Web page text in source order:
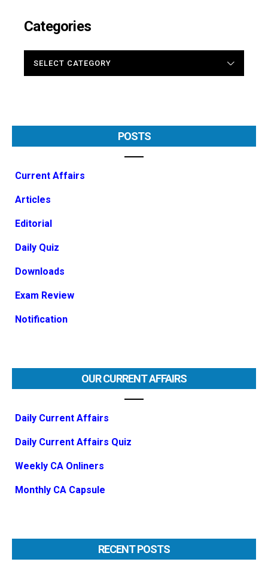
Categories
POSTS
Current Affairs
Articles
Editorial
Daily Quiz
Downloads
Exam Review
Notification
OUR CURRENT AFFAIRS
Daily Current Affairs
Daily Current Affairs Quiz
Weekly CA Onliners
Monthly CA Capsule
RECENT POSTS